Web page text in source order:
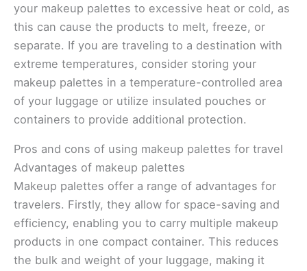
your makeup palettes to excessive heat or cold, as
this can cause the products to melt, freeze, or
separate. If you are traveling to a destination with
extreme temperatures, consider storing your
makeup palettes in a temperature-controlled area
of your luggage or utilize insulated pouches or
containers to provide additional protection.
Pros and cons of using makeup palettes for travel
Advantages of makeup palettes
Makeup palettes offer a range of advantages for
travelers. Firstly, they allow for space-saving and
efficiency, enabling you to carry multiple makeup
products in one compact container. This reduces
the bulk and weight of your luggage, making it